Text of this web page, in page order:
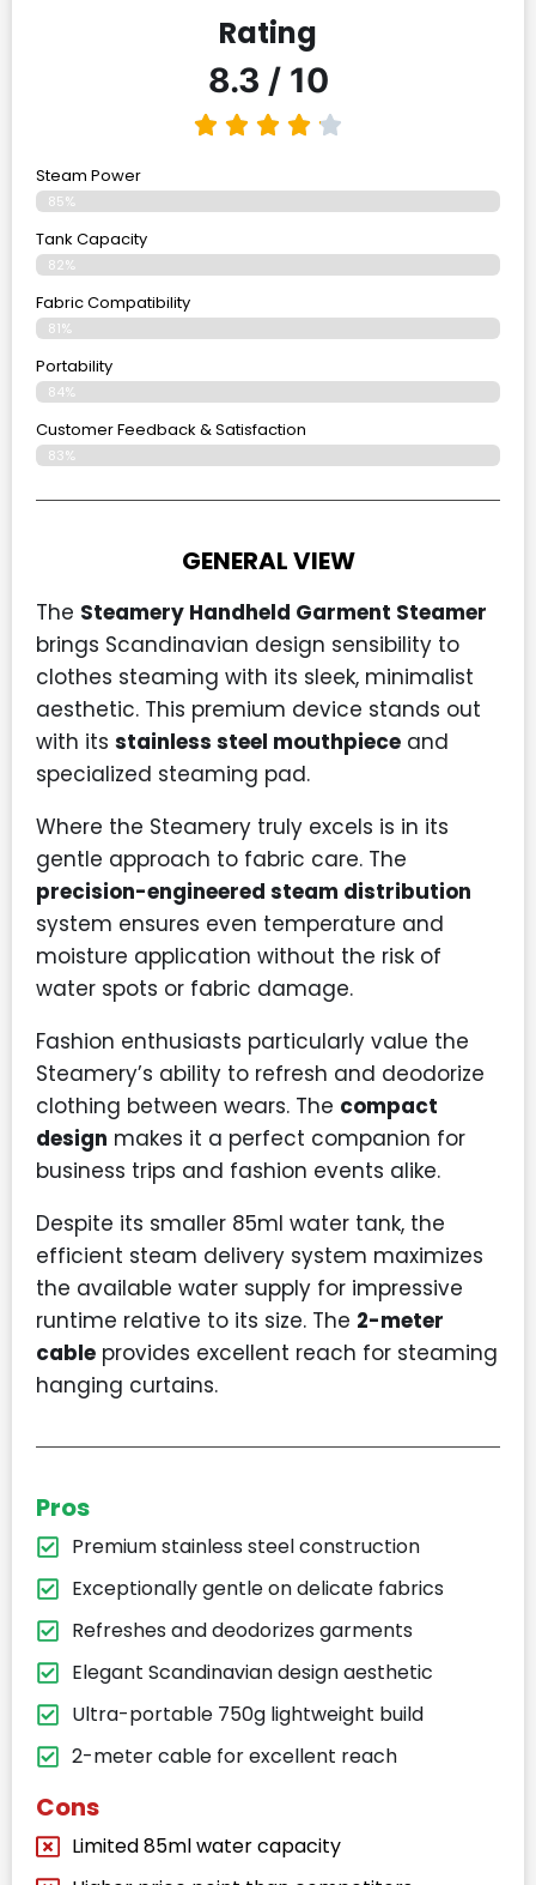
Rating
8.3 / 10
Steam Power
85%
Tank Capacity
82%
Fabric Compatibility
81%
Portability
84%
Customer Feedback & Satisfaction
83%
GENERAL VIEW
The Steamery Handheld Garment Steamer
brings Scandinavian design sensibility to
clothes steaming with its sleek, minimalist
aesthetic. This premium device stands out
with its stainless steel mouthpiece and
specialized steaming pad.
Where the Steamery truly excels is in its
gentle approach to fabric care. The
precision-engineered steam distribution
system ensures even temperature and
moisture application without the risk of
water spots or fabric damage.
Fashion enthusiasts particularly value the
Steamery’s ability to refresh and deodorize
clothing between wears. The compact
design makes it a perfect companion for
business trips and fashion events alike.
Despite its smaller 85ml water tank, the
efficient steam delivery system maximizes
the available water supply for impressive
runtime relative to its size. The 2-meter
cable provides excellent reach for steaming
hanging curtains.
Pros
Premium stainless steel construction
Exceptionally gentle on delicate fabrics
Refreshes and deodorizes garments
Elegant Scandinavian design aesthetic
Ultra-portable 750g lightweight build
2-meter cable for excellent reach
Cons
Limited 85ml water capacity